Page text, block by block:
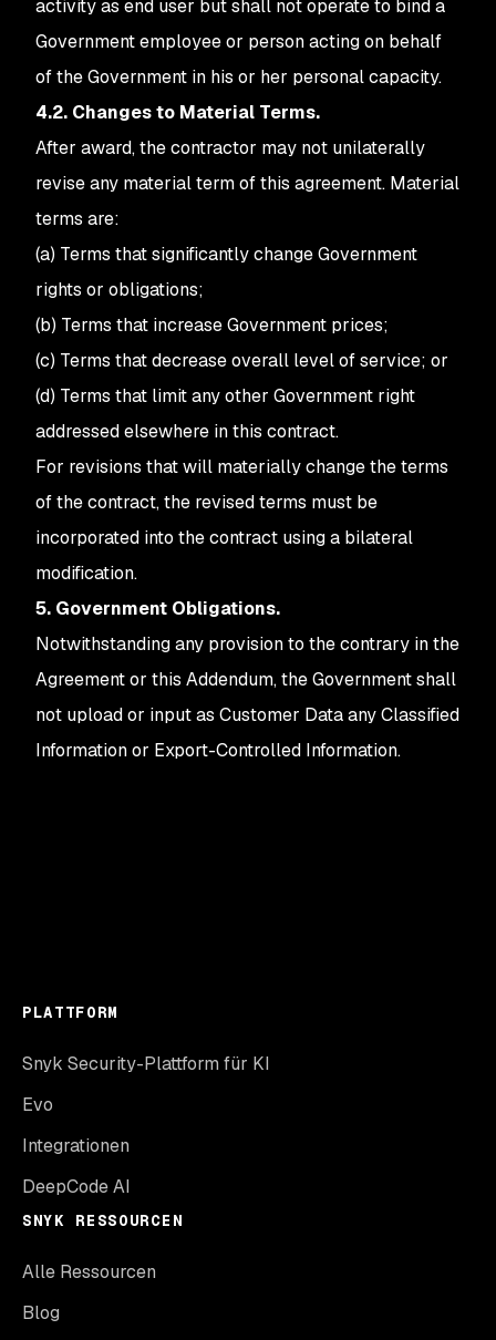
activity as end user but shall not operate to bind a
Government employee or person acting on behalf
of the Government in his or her personal capacity.
4.2. Changes to Material Terms.
After award, the contractor may not unilaterally
revise any material term of this agreement. Material
terms are:
(a) Terms that significantly change Government
rights or obligations;
(b) Terms that increase Government prices;
(c) Terms that decrease overall level of service; or
(d) Terms that limit any other Government right
addressed elsewhere in this contract.
For revisions that will materially change the terms
of the contract, the revised terms must be
incorporated into the contract using a bilateral
modification.
5. Government Obligations.
Notwithstanding any provision to the contrary in the
Agreement or this Addendum, the Government shall
not upload or input as Customer Data any Classified
Information or Export-Controlled Information.
PLATTFORM
Snyk Security-Plattform für KI
Evo
Integrationen
DeepCode AI
SNYK RESSOURCEN
Alle Ressourcen
Blog